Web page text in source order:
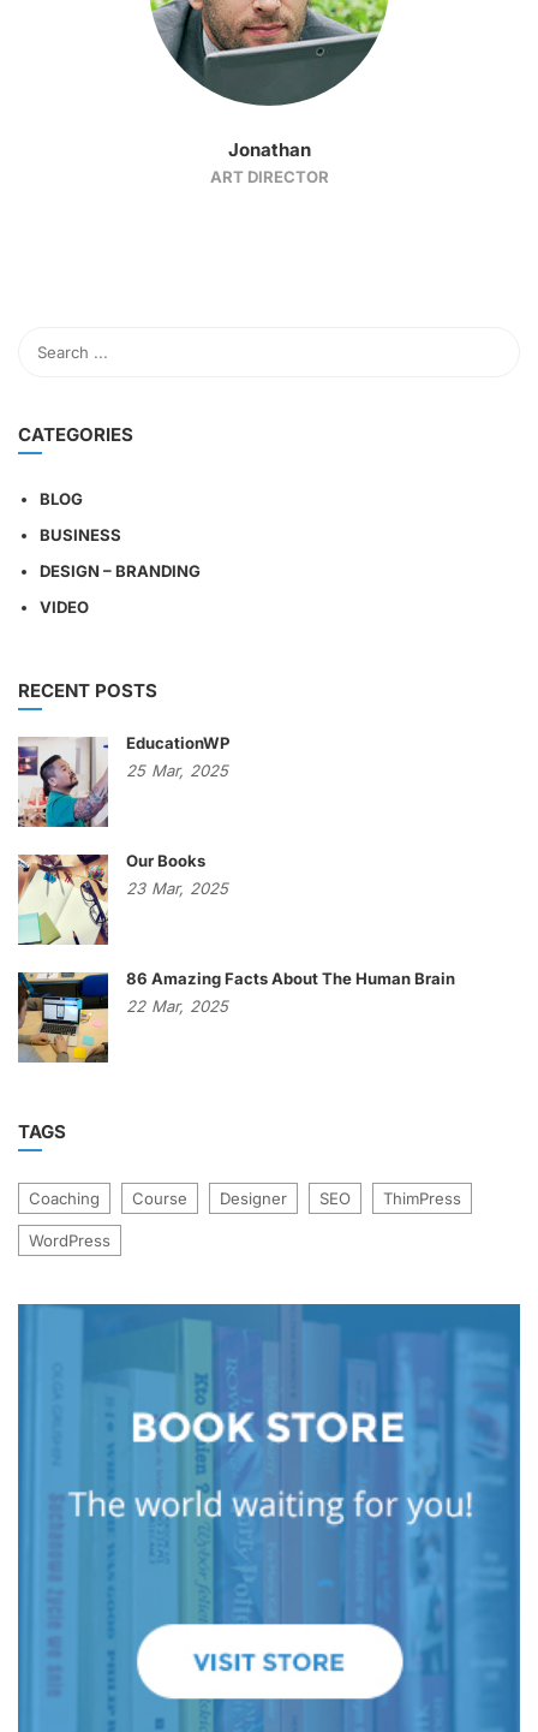
Jonathan
ART DIRECTOR
CATEGORIES
BLOG
BUSINESS
DESIGN – BRANDING
VIDEO
RECENT POSTS
EducationWP
25 Mar, 2025
Our Books
23 Mar, 2025
86 Amazing Facts About The Human Brain
22 Mar, 2025
TAGS
Coaching Course Designer SEO ThimPress
WordPress